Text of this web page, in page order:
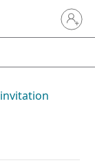
Sign in